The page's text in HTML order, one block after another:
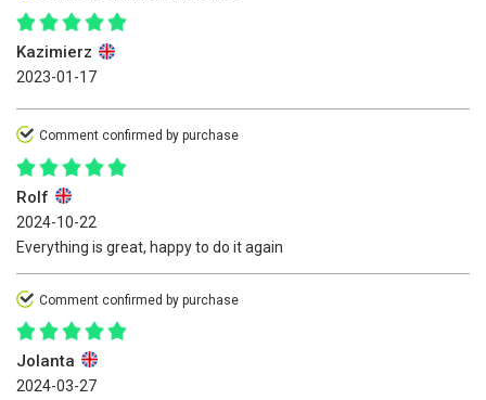
Kazimierz
2023-01-17
Comment confirmed by purchase
Rolf
2024-10-22
Everything is great, happy to do it again
Comment confirmed by purchase
Jolanta
2024-03-27